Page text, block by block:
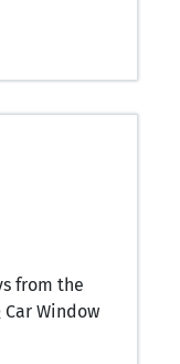
from the
Window